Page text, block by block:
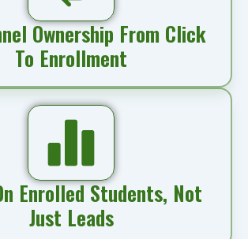
Ownership From Click
To Enrollment
Enrolled Students, Not
Just Leads